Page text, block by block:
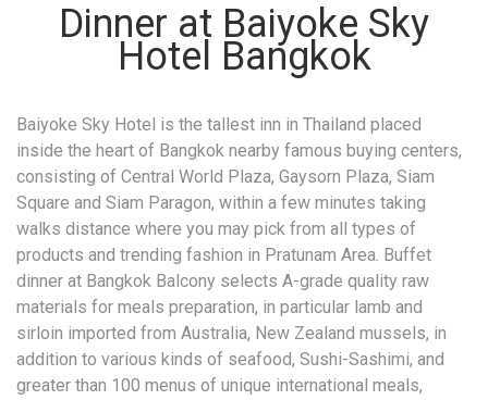
Dinner at Baiyoke Sky
Hotel Bangkok
Baiyoke Sky Hotel is the tallest inn in Thailand placed
inside the heart of Bangkok nearby famous buying centers,
consisting of Central World Plaza, Gaysorn Plaza, Siam
Square and Siam Paragon, within a few minutes taking
walks distance where you may pick from all types of
products and trending fashion in Pratunam Area. Buffet
dinner at Bangkok Balcony selects A-grade quality raw
materials for meals preparation, in particular lamb and
sirloin imported from Australia, New Zealand mussels, in
addition to various kinds of seafood, Sushi-Sashimi, and
greater than 100 menus of unique international meals,